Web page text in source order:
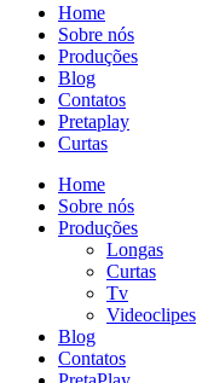
Home
Sobre nós
Produções
Blog
Contatos
Pretaplay
Curtas
Home
Sobre nós
Produções
Longas
Curtas
Tv
Videoclipes
Blog
Contatos